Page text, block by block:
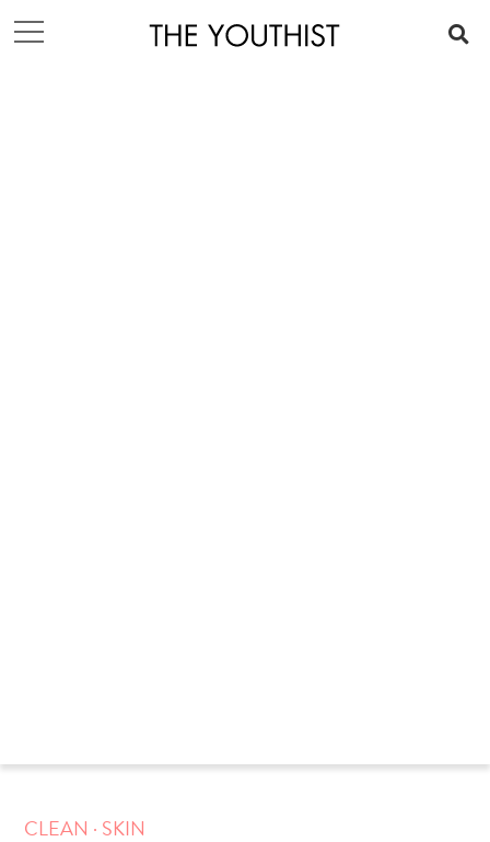
CLEAN . SKIN